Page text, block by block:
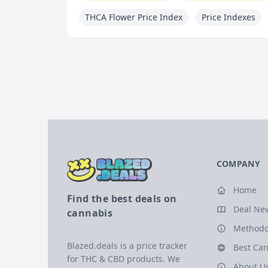
THCA Flower Price Index Price Indexes
Find the best deals on
cannabis
Blazed.deals is a price tracker
for THC & CBD products. We
COMPANY
Home
Deal
Best